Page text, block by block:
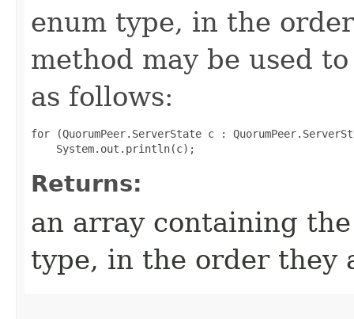
enum type, in the
method may be used
as follows:
for (QuorumPeer.ServerState c :
Returns:
an array containing
type, in the order they